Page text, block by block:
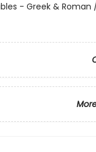
- Greek &